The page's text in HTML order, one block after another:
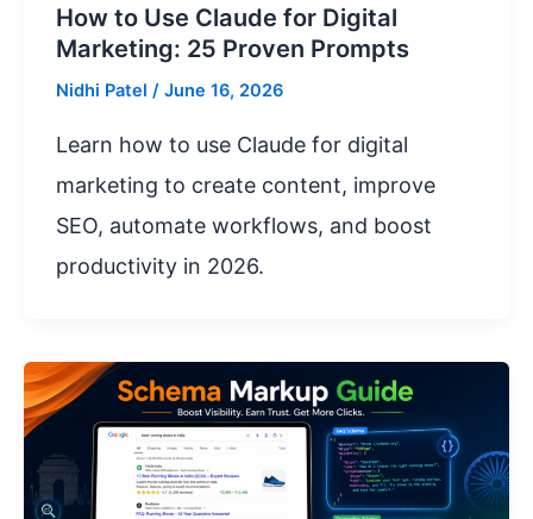
How to Use Claude for Digital
Marketing: 25 Proven Prompts
Nidhi Patel / June 16, 2026
Learn how to use Claude for digital
marketing to create content, improve
SEO, automate workflows, and boost
productivity in 2026.